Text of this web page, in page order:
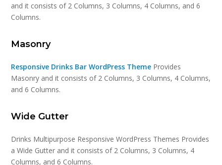
and it consists of 2 Columns, 3 Columns, 4 Columns, and 6
Columns.
Masonry
Responsive Drinks Bar WordPress Theme Provides
Masonry and it consists of 2 Columns, 3 Columns, 4 Columns,
and 6 Columns.
Wide Gutter
Drinks Multipurpose Responsive WordPress Themes Provides
a Wide Gutter and it consists of 2 Columns, 3 Columns, 4
Columns, and 6 Columns.